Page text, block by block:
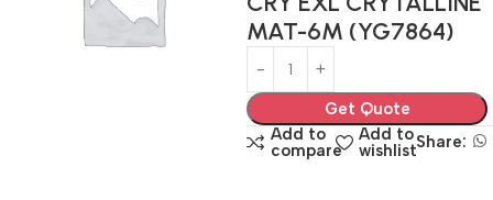
MAT-6M (YG7864)
Get Quote
Add to
compare
Add to
wishlistShare: